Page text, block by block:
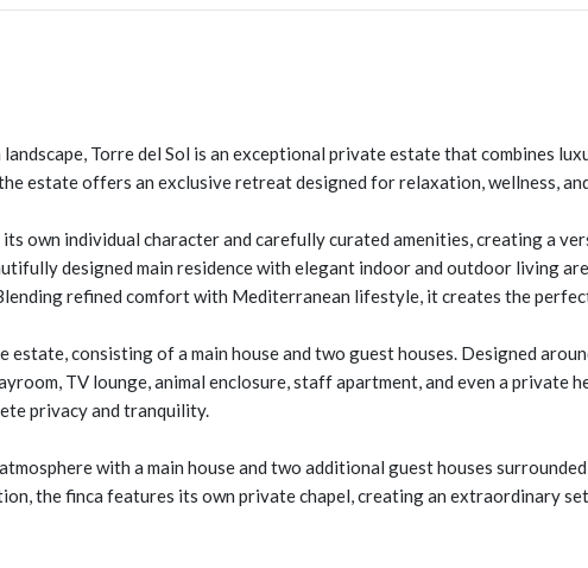
Torre del Sol is an exceptional private estate that combines
estate offers an exclusive retreat designed for relaxation, wellness,
own individual character and carefully curated amenities, creating a
designed main residence with elegant indoor and outdoor living
refined comfort with Mediterranean lifestyle, it creates the
estate, consisting of a main house and two guest houses. Designed
TV lounge, animal enclosure, staff apartment, and even a
privacy and tranquility.
with a main house and two additional guest houses
the finca features its own private chapel, creating an extraordinary